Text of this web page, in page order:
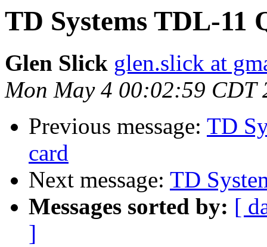
TD Systems TDL-11
Glen Slick glen.slick at
Mon May 4 00:02:59 CDT
Previous message: TD
card
Next message: TD
Messages sorted by: [
]